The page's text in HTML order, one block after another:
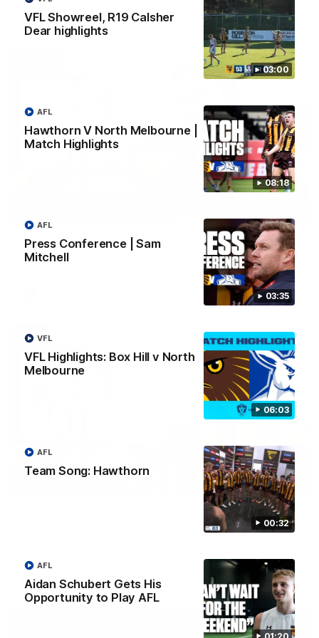
03:00
VFL Showreel, R19 Calsher
Dear highlights
08:18
Hawthorn V North Melbourne |
Match Highlights
AFL
03:35
Press Conference | Sam
Mitchell
AFL
06:03
VFL Highlights: Box Hill v North
Melbourne
VFL
00:32
Team Song: Hawthorn
AFL
Aidan Schubert Gets His
Opportunity to Play AFL
AFL
AFL
Post Game | Cam Mackenzie
Hear from Cam after our win over North Melbourne
00:37
Hear from our newest debutant after the win over North
AFL